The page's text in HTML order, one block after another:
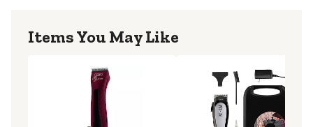
Items You May Like